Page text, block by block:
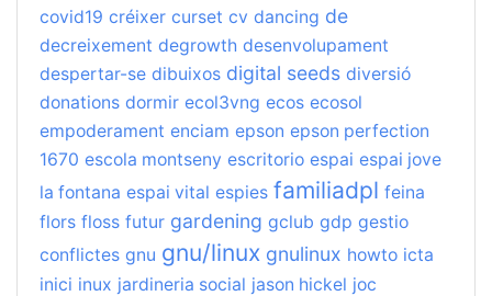
covid19 créixer curset cv dancing de
decreixement degrowth desenvolupament
despertar-se dibuixos digital seeds diversió
donations dormir ecol3vng ecos ecosol
empoderament enciam epson epson perfection
1670 escola montseny escritorio espai espai jove
la fontana espai vital espies familiadpl feina
flors floss futur gardening gclub gdp gestio
conflictes gnu gnu/linux gnulinux howto icta
inici inux jardineria social jason hickel joc